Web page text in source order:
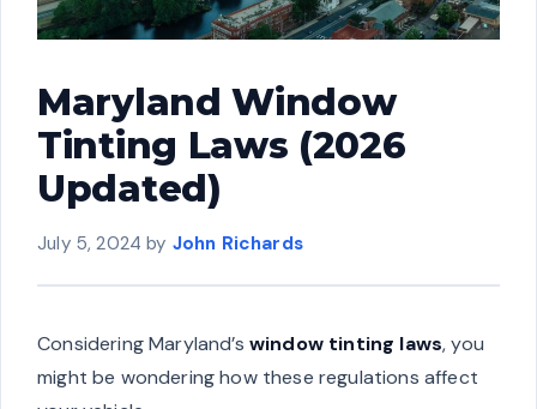
Maryland Window
Tinting Laws (2026
Updated)
July 5, 2024 by John Richards
Considering Maryland’s window tinting laws, you
might be wondering how these regulations affect